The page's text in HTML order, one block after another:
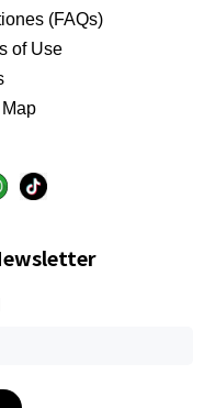
(FAQs)
of Use